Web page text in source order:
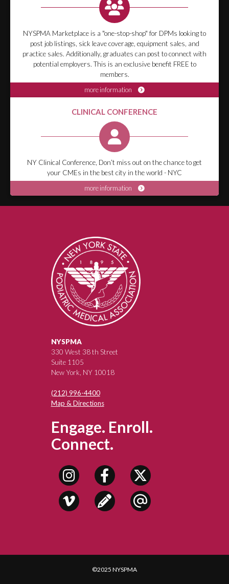
NYSPMA Marketplace is a "one-stop-shop" for DPMs looking to
post job listings, sick leave coverage, equipment sales, and
practice sales. Additionally, graduates can post to connect with
potential employers. This is an exclusive benefit FREE to
members.
more information
CLINICAL CONFERENCE
NY Clinical Conference, Don’t miss out on the chance to get
your CMEs in the best city in the world - NYC
more information
NYSPMA
330 West 38 th Street
Suite 1105
New York, NY 10018
(212) 996-4400
Map & Directions
Engage. Enroll.
Connect.
©2025 NYSPMA